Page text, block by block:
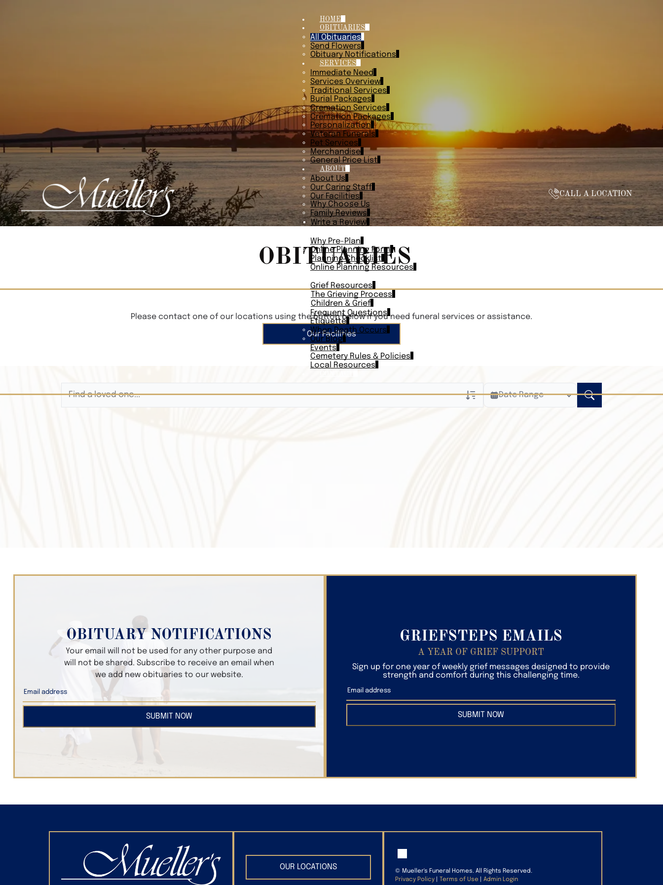
HOME
OBITUARIES
All Obituaries
Send Flowers
Obituary Notifications
SERVICES
Immediate Need
Services Overview
Traditional Services
Burial Packages
Cremation Services
Cremation Packages
Personalization
Veteran Funerals
Pet Services
Merchandise
General Price List
ABOUT
About Us
Our Caring Staff
Our Facilities
Why Choose Us
Family Reviews
Write a Review
Why Pre-Plan
Online Planning Form
Planning Checklist
Online Planning Resources
Grief Resources
The Grieving Process
Children & Grief
Frequent Questions
Etiquette
When Death Occurs
Our Blog
Events
Cemetery Rules & Policies
Local Resources
CALL A LOCATION
OBITUARIES
Please contact one of our locations using the button below if you need funeral services or assistance.
Our Facilities
Date Range
OBITUARY NOTIFICATIONS
Your email will not be used for any other purpose and
will not be shared. Subscribe to receive an email when
we add new obituaries to our website.
SUBMIT NOW
GRIEFSTEPS EMAILS
A YEAR OF GRIEF SUPPORT
Sign up for one year of weekly grief messages designed to provide
strength and comfort during this challenging time.
SUBMIT NOW
OUR LOCATIONS © Mueller's Funeral Homes. All Rights Reserved.
Privacy Policy
Terms of Use Admin Login